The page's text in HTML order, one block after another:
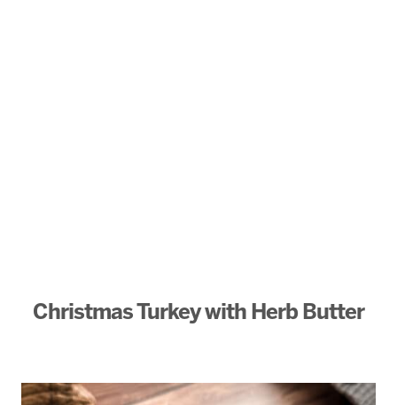
Christmas Turkey with Herb Butter